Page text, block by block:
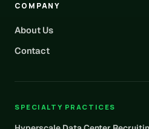
COMPANY
About Us
Contact
SPECIALTY PRACTICES